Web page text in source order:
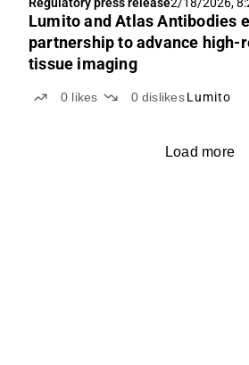
Lumito and Atlas Antibodies
partnership to advance high-
tissue imaging
0 likes 0 dislikes Lumito
Load more